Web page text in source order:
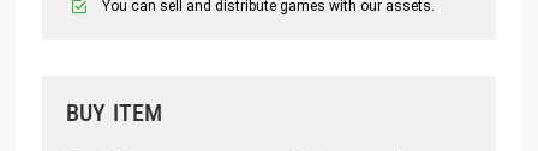
You can sell and distribute games with our assets.
BUY ITEM